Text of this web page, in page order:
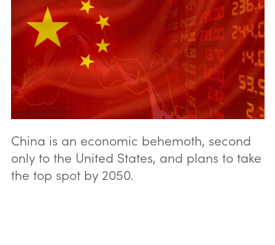
China is an economic behemoth, second
only to the United States, and plans to take
the top spot by 2050.